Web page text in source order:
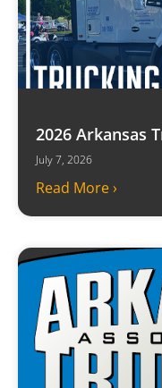
2026 Arkansas
July 7, 2026
Read More ›